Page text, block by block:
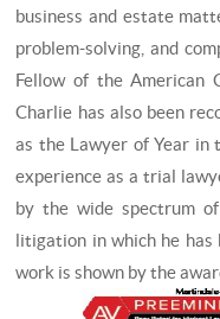
business and estate
problem-solving, and
Fellow of the American
Charlie has also been
as the Lawyer of Year
experience as a trial
by the wide spectrum
litigation in which he
work is shown by the